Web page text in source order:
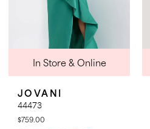
In Store & Online
JOVANI
44473
$759.00